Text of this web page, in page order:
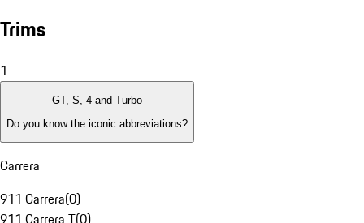
Trims
1
GT, S, 4 and Turbo
Do you know the iconic abbreviations?
Carrera
911 Carrera(0)
911 Carrera T(0)